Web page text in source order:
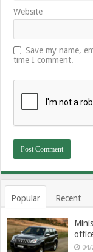
Website
Save my name,
time I comment.
Popular Recent